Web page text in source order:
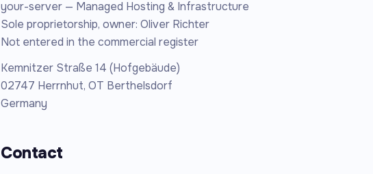
your-server — Managed Hosting & Infrastructure
Sole proprietorship, owner: Oliver Richter
Not entered in the commercial register
Kemnitzer Straße 14 (Hofgebäude)
02747 Herrnhut, OT Berthelsdorf
Germany
Contact